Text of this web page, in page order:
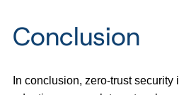
Conclusion
In conclusion, zero-trust security